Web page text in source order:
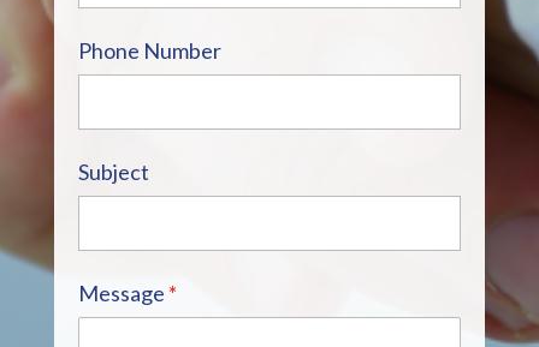
Phone Number
Subject
Message *